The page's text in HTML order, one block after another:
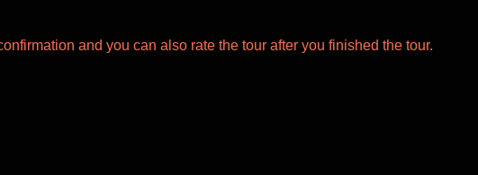
and you can also rate the tour after you finished the tour.